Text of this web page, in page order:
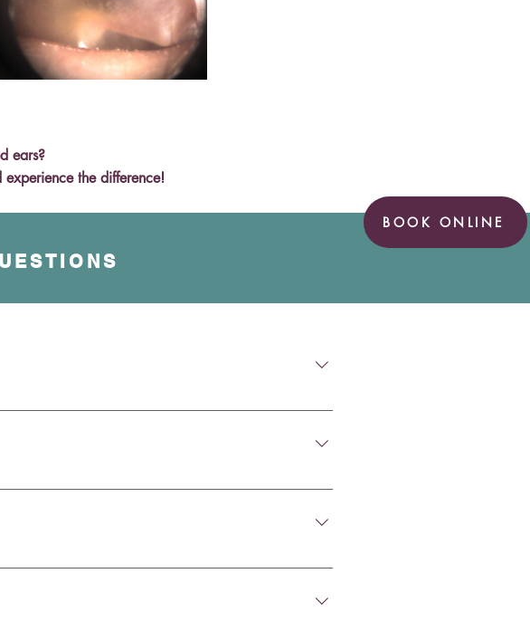
BOOK ONLINE
ears?
the difference!
sensation, but there should be no pain. If
of wax and the texture of the wax found,
along with relief from blocked ears, pressure,